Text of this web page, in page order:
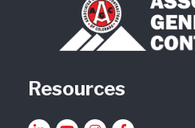
Resources